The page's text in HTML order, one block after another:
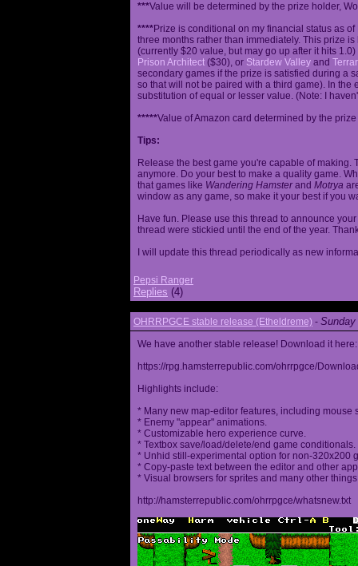
***Value will be determined by the prize holder,
****Prize is conditional on my financial status as
three months rather than immediately. This prize
(currently $20 value, but may go up after it hits
Prison Architect ($30), or Stardew Valley and
secondary games if the prize is satisfied during a
so that will not be paired with a third game). In
substitution of equal or lesser value. (Note: I
*****Value of Amazon card determined by the
Tips:
Release the best game you're capable of
anymore. Do your best to make a quality game.
that games like Wandering Hamsterand Motrya
window as any game, so make it your best if you
Have fun. Please use this thread to announce
thread were stickied until the end of the year.
I will update this thread periodically as new
Pepsi Ranger
Replies (4)
OHRRPGCE stable release (Etheldreme) -
We have another stable release! Download it here:
https://rpg.hamsterrepublic.com/ohrrpgce/
Highlights include:
* Many new map-editor features, including mouse
* Enemy "appear" animations.
* Customizable hero experience curve.
* Textbox save/load/delete/end game conditionals.
* Unhid still-experimental option for non-320x200
* Copy-paste text between the editor and other
* Visual browsers for sprites and many other
http://hamsterrepublic.com/ohrrpgce/whatsnew.txt